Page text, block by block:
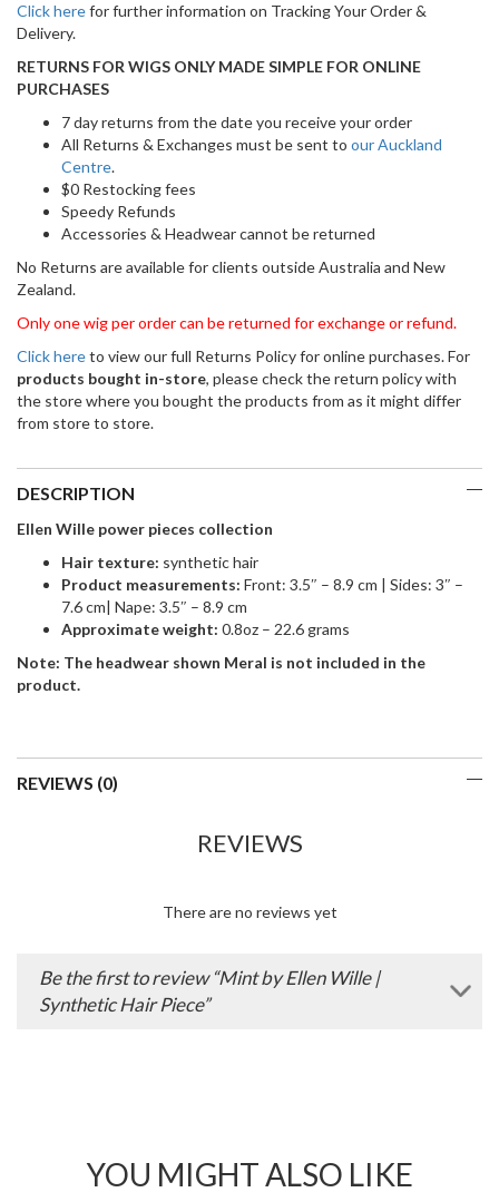
Click herefor further information on Tracking Your Order &
Delivery.
RETURNS FOR WIGS ONLY MADE SIMPLE FOR ONLINE
PURCHASES
7 day returns from the date you receive your order
All Returns & Exchanges must be sent to our Auckland
Centre.
$0 Restocking fees
Speedy Refunds
Accessories & Headwear cannot be returned
No Returns are available for clients outside Australia and New
Zealand.
Only one wig per order can be returned for exchange or refund.
Click hereto view our full Returns Policy for online purchases. For
products bought in-store, please check the return policy with
the store where you bought the products from as it might differ
from store to store.
DESCRIPTION
Ellen Wille power pieces collection
Hair texture: synthetic hair
Product measurements: Front: 3.5″ – 8.9 cm | Sides: 3″ –
7.6 cm| Nape: 3.5″ – 8.9 cm
Approximate weight: 0.8oz – 22.6 grams
Note: The headwear shown Meral is not included in the
product.
REVIEWS (0)
REVIEWS
There are no reviews yet
Be the first to review “Mint by Ellen Wille |
Synthetic Hair Piece”
YOU MIGHT ALSO LIKE